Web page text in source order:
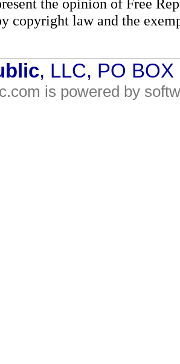
the opinion of Free
copyright law and the
, LLC, PO
is powered by